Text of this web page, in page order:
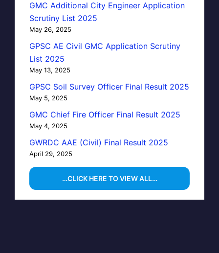
GMC Additional City Engineer Application
Scrutiny List 2025
May 26, 2025
GPSC AE Civil GMC Application Scrutiny
List 2025
May 13, 2025
GPSC Soil Survey Officer Final Result 2025
May 5, 2025
GMC Chief Fire Officer Final Result 2025
May 4, 2025
GWRDC AAE (Civil) Final Result 2025
April 29, 2025
…CLICK HERE TO VIEW ALL…